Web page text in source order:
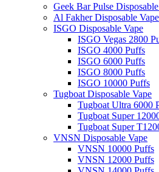
Geek Bar Pulse
Al Fakher Disposable Vape
ISGO Disposable Vape
ISGO Vegas 2800
ISGO 4000 Puffs
ISGO 6000 Puffs
ISGO 8000 Puffs
ISGO 10000 Puffs
Tugboat Disposable Vape
Tugboat Ultra 6000
Tugboat Super
Tugboat Super
VNSN Disposable Vape
VNSN 10000 Puffs
VNSN 12000 Puffs